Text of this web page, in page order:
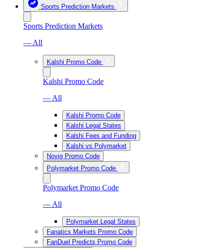
Sports Prediction Markets
Sports Prediction Markets
— All
Kalshi Promo Code
Kalshi Promo Code
— All
Kalshi Promo Code
Kalshi Legal States
Kalshi Fees and Funding
Kalshi vs Polymarket
Novig Promo Code
Polymarket Promo Code
Polymarket Promo Code
— All
Polymarket Legal States
Fanatics Markets Promo Code
FanDuel Predicts Promo Code